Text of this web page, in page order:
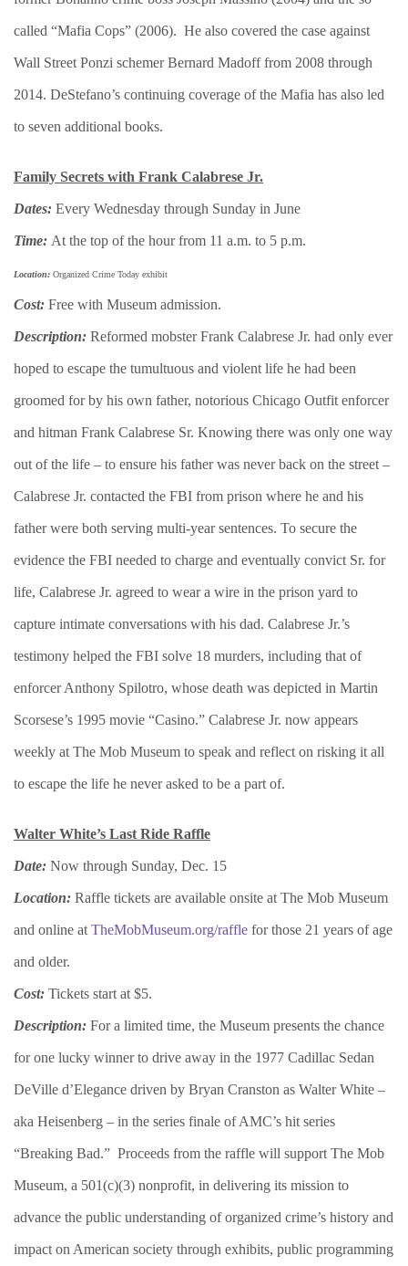
called “Mafia Cops” (2006). He also covered the case against
Wall Street Ponzi schemer Bernard Madoff from 2008 through
2014. DeStefano’s continuing coverage of the Mafia has also led
to seven additional books.
​Family Secrets with Frank Calabrese Jr.
Dates: Every Wednesday through Sunday in June
Time: At the top of the hour from 11 a.m. to 5 p.m.
Location: Organized Crime Today exhibit
Cost: Free with Museum admission.
Description: Reformed mobster Frank Calabrese Jr. had only ever
hoped to escape the tumultuous and violent life he had been
groomed for by his own father, notorious Chicago Outfit enforcer
and hitman Frank Calabrese Sr. Knowing there was only one way
out of the life – to ensure his father was never back on the street –
Calabrese Jr. contacted the FBI from prison where he and his
father were both serving multi-year sentences. To secure the
evidence the FBI needed to charge and eventually convict Sr. for
life, Calabrese Jr. agreed to wear a wire in the prison yard to
capture intimate conversations with his dad. Calabrese Jr.’s
testimony helped the FBI solve 18 murders, including that of
enforcer Anthony Spilotro, whose death was depicted in Martin
Scorsese’s 1995 movie “Casino.” Calabrese Jr. now appears
weekly at The Mob Museum to speak and reflect on risking it all
to escape the life he never asked to be a part of.
Walter White’s Last Ride Raffle
Date: Now through Sunday, Dec. 15
Location: Raffle tickets are available onsite at The Mob Museum
and online at TheMobMuseum.org/raffle for those 21 years of age
and older.
Cost: Tickets start at $5.
Description: For a limited time, the Museum presents the chance
for one lucky winner to drive away in the 1977 Cadillac Sedan
DeVille d’Elegance driven by Bryan Cranston as Walter White –
aka Heisenberg – in the series finale of AMC’s hit series
“Breaking Bad.” Proceeds from the raffle will support The Mob
Museum, a 501(c)(3) nonprofit, in delivering its mission to
advance the public understanding of organized crime’s history and
impact on American society through exhibits, public programming